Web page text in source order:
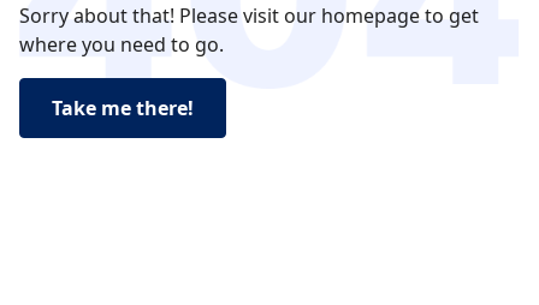
Sorry about that! Please visit our homepage to get
where you need to go.
Take me there!